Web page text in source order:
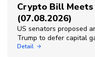
Crypto Bill
(07.08.2026)
US senators proposed
Trump to defer capital
Detail